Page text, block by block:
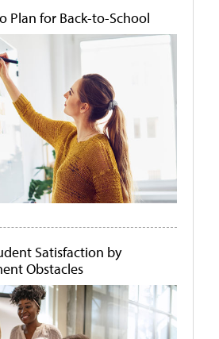
Plan for Back-to-School
Satisfaction by
Obstacles